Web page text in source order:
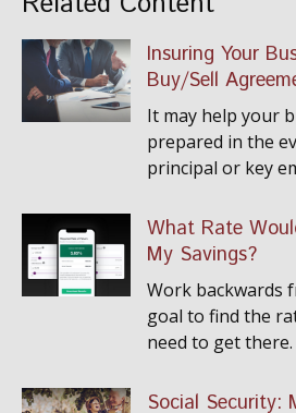
Insuring Your
Buy/Sell
It may help your
prepared in the
principal or key
What Rate
My Savings?
Work backwards
goal to find the
need to get there.
Social Security: